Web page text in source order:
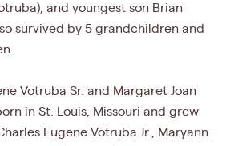
and youngest son Brian
survived by 5 grandchildren and
Votruba Sr. and Margaret Joan
in St. Louis, Missouri and grew
Eugene Votruba Jr., Maryann